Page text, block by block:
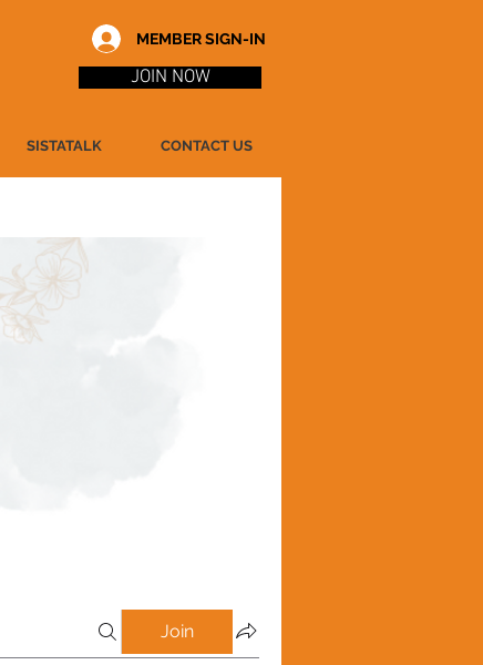
MEMBER SIGN-IN
JOIN NOW
SISTATALK CONTACT US
Join